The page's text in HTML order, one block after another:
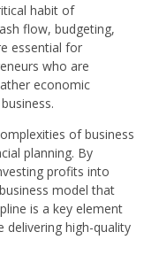
habit of
flow, budgeting,
essential for
who are
economic
of business
planning. By
profits into
model that
is a key element
delivering high-quality